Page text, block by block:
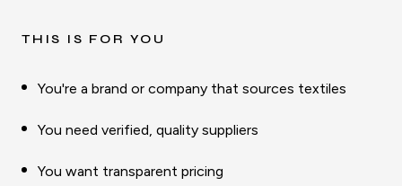
THIS IS FOR YOU
You're a brand or company that sources textiles
You need verified, quality suppliers
You want transparent pricing